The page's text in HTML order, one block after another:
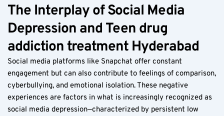
The Interplay of Social Media
Depression and Teen drug
addiction treatment Hyderabad
Social media platforms like Snapchat offer constant
engagement but can also contribute to feelings of comparison,
cyberbullying, and emotional isolation. These negative
experiences are factors in what is increasingly recognized as
social media depression—characterized by persistent low